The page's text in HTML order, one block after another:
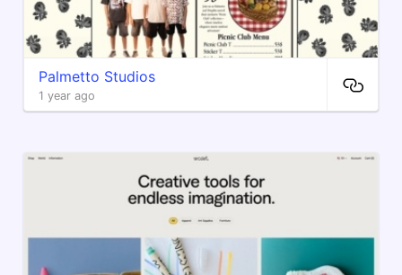
Palmetto Studios
1 year ago